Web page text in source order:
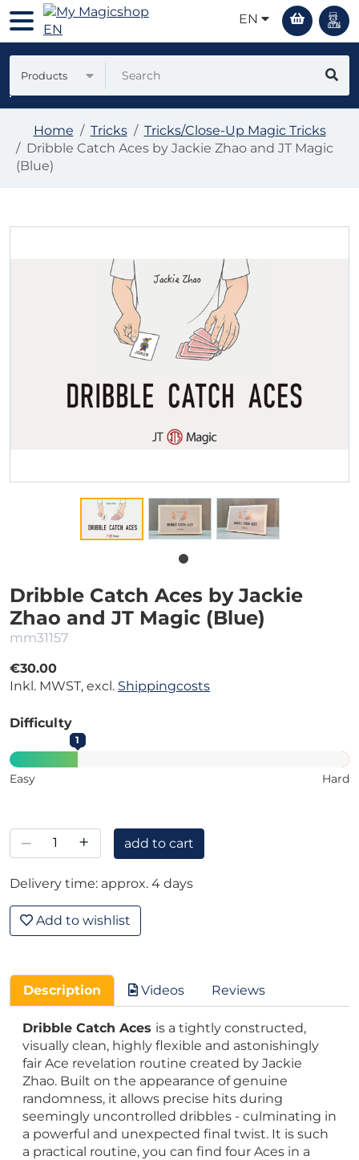
EN
Products
Home Tricks
Tricks/Close-Up Magic Tricks
Dribble Catch Aces by Jackie Zhao and JT Magic
(Blue)
Dribble Catch Aces by Jackie
Zhao and JT Magic (Blue)
mm31157
€30.00
Inkl. MWST, excl. Shippingcosts
Difficulty
1
Easy Hard
– + add to cart
Delivery time: approx. 4 days
Add to wishlist
Description Videos Reviews
Dribble Catch Aces is a tightly constructed,
visually clean, highly flexible and astonishingly
fair Ace revelation routine created by Jackie
Zhao. Built on the appearance of genuine
randomness, it allows precise hits during
seemingly uncontrolled dribbles - culminating in
a powerful and unexpected final twist. It is such
a practical routine, you can find four Aces in a